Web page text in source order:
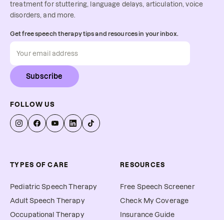
treatment for stuttering, language delays, articulation, voice
disorders, and more.
Get free speech therapy tips and resources in your inbox.
Subscribe
FOLLOW US
TYPES OF CARE
Pediatric Speech Therapy
Adult Speech Therapy
Occupational Therapy
RESOURCES
Free Speech Screener
Check My Coverage
Insurance Guide